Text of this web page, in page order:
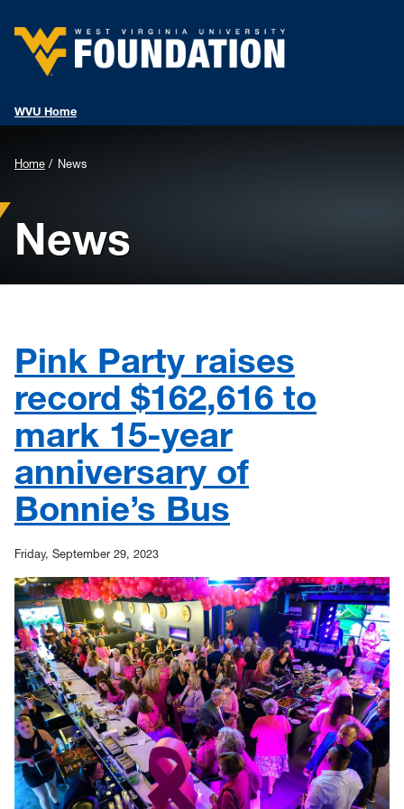
WVU Home
Background
Image
for
Header:
Home News
News
Pink Party raises
record $162,616 to
mark 15-year
anniversary of
Bonnie’s Bus
Friday, September 29, 2023